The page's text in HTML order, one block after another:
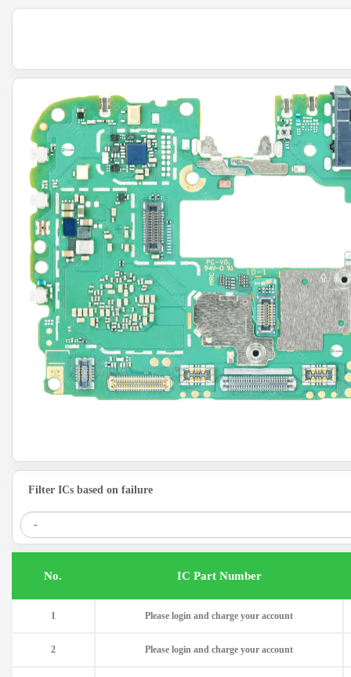
Filter ICs based on failure
IC Part Number
.No
Please login and charge your account
1
Please login and charge your account
2